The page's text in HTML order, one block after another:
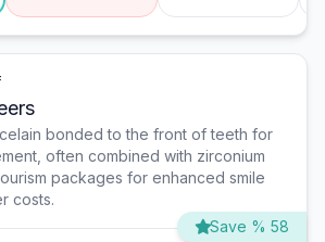
bonded to the front of teeth for
often combined with zirconium
packages for enhanced smile
costs.
Save % 58